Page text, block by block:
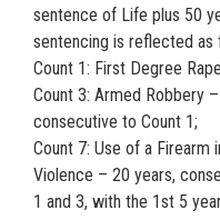
sentence of Life plus 50
sentencing is reflected as
Count 1: First Degree
Count 3: Armed Robbery
consecutive to Count 1;
Count 7: Use of a Firearm
Violence – 20 years,
1 and 3, with the 1st 5